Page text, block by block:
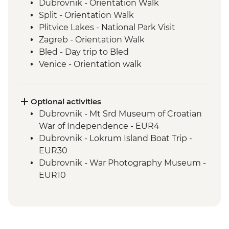
Dubrovnik - Orientation Walk
Split - Orientation Walk
Plitvice Lakes - National Park Visit
Zagreb - Orientation Walk
Bled - Day trip to Bled
Venice - Orientation walk
Optional activities
Dubrovnik - Mt Srd Museum of Croatian
War of Independence - EUR4
Dubrovnik - Lokrum Island Boat Trip -
EUR30
Dubrovnik - War Photography Museum -
EUR10